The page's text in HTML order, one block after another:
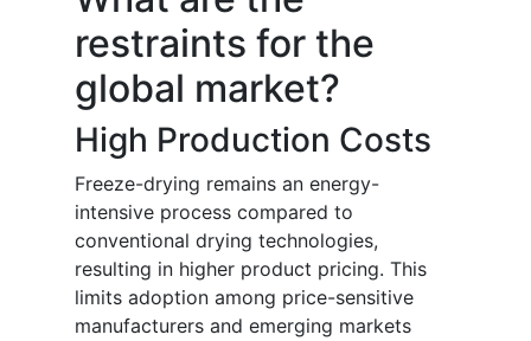
restraints for the
global market?
High Production Costs
Freeze-drying remains an energy-
intensive process compared to
conventional drying technologies,
resulting in higher product pricing. This
limits adoption among price-sensitive
manufacturers and emerging markets